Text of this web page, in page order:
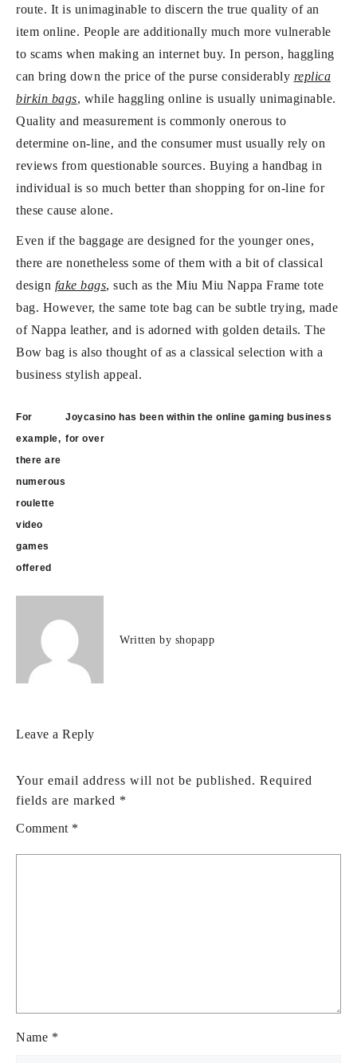
route. It is unimaginable to discern the true quality of an
item online. People are additionally much more vulnerable
to scams when making an internet buy. In person, haggling
can bring down the price of the purse considerably replica
birkin bags, while haggling online is usually unimaginable.
Quality and measurement is commonly onerous to
determine on-line, and the consumer must usually rely on
reviews from questionable sources. Buying a handbag in
individual is so much better than shopping for on-line for
these cause alone.
Even if the baggage are designed for the younger ones,
there are nonetheless some of them with a bit of classical
design fake bags, such as the Miu Miu Nappa Frame tote
bag. However, the same tote bag can be subtle trying, made
of Nappa leather, and is adorned with golden details. The
Bow bag is also thought of as a classical selection with a
business stylish appeal.
Post
navigation
For
example,
there are
numerous
roulette
video
games
offered
Joycasino has been within the online gaming business
for over
Written by shopapp
Leave a Reply
Your email address will not be published. Required
fields are marked *
Comment *
Name *